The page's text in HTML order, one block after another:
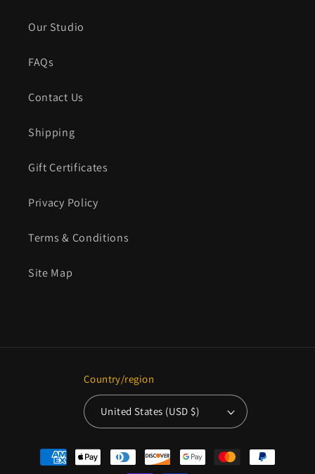
Our Studio
FAQs
Contact Us
Shipping
Gift Certificates
Privacy Policy
Terms & Conditions
Site Map
Country/region
United States (USD $)
Payment
methods